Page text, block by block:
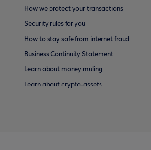
How we protect your transactions
Security rules for you
How to stay safe from internet fraud
Business Continuity Statement
Learn about money muling
Learn about crypto-assets